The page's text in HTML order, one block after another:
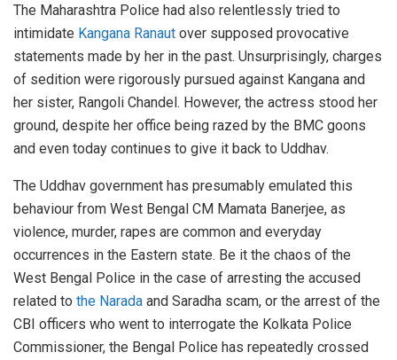
The Maharashtra Police had also relentlessly tried to
intimidate Kangana Ranaut over supposed provocative
statements made by her in the past. Unsurprisingly, charges
of sedition were rigorously pursued against Kangana and
her sister, Rangoli Chandel. However, the actress stood her
ground, despite her office being razed by the BMC goons
and even today continues to give it back to Uddhav.
The Uddhav government has presumably emulated this
behaviour from West Bengal CM Mamata Banerjee, as
violence, murder, rapes are common and everyday
occurrences in the Eastern state. Be it the chaos of the
West Bengal Police in the case of arresting the accused
related to the Narada and Saradha scam, or the arrest of the
CBI officers who went to interrogate the Kolkata Police
Commissioner, the Bengal Police has repeatedly crossed